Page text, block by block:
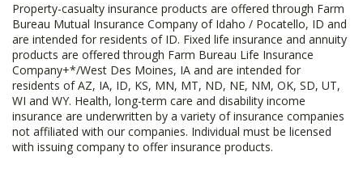
Property-casualty insurance products are offered through Farm
Bureau Mutual Insurance Company of Idaho / Pocatello, ID and
are intended for residents of ID. Fixed life insurance and annuity
products are offered through Farm Bureau Life Insurance
Company+*/West Des Moines, IA and are intended for
residents of AZ, IA, ID, KS, MN, MT, ND, NE, NM, OK, SD, UT,
WI and WY. Health, long-term care and disability income
insurance are underwritten by a variety of insurance companies
not affiliated with our companies. Individual must be licensed
with issuing company to offer insurance products.